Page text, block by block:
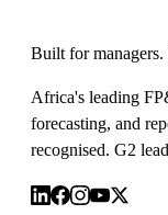
Built for
Africa's leading
forecasting, and
recognised. G2